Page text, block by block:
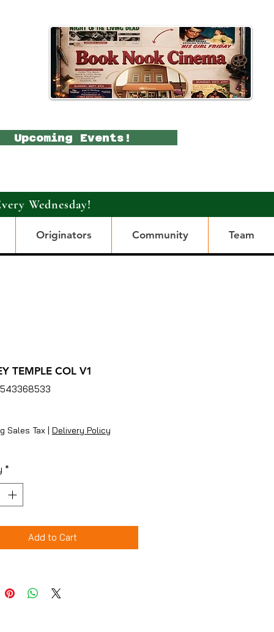
Upcoming Events!
Wednesday!
Originators Community Team
TEMPLE COL V1
Sales Tax | Delivery Policy
*
Add to Cart